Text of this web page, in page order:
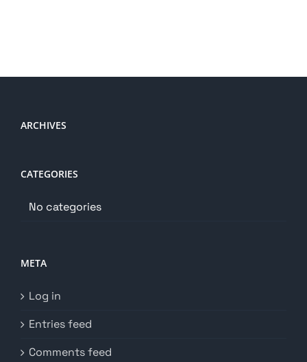
ARCHIVES
CATEGORIES
No categories
META
Log in
Entries feed
Comments feed